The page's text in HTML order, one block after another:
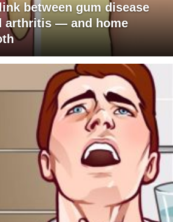
between gum disease
arthritis — and home